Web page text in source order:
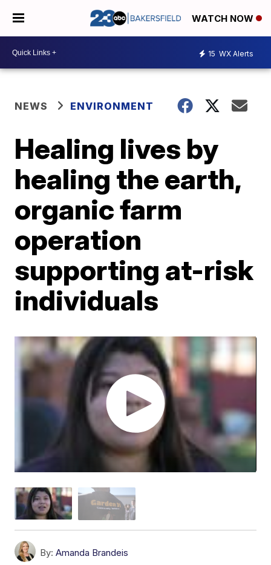
WATCH NOW
15 WX Alerts
NEWS ENVIRONMENT
Healing lives by
healing the earth,
organic farm
operation
supporting at-risk
individuals
By: Amanda Brandeis